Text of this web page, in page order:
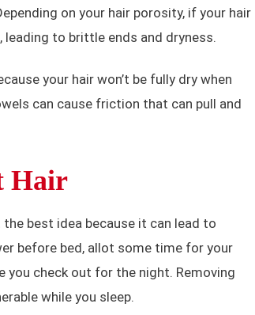
on your hair porosity, if your hair
leading to brittle ends and dryness.
your hair won’t be fully dry when
can cause friction that can pull and
Hair
best idea because it can lead to
before bed, allot some time for your
you check out for the night. Removing
while you sleep.